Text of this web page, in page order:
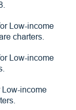
Low-income
charters.
Low-income
Low-income